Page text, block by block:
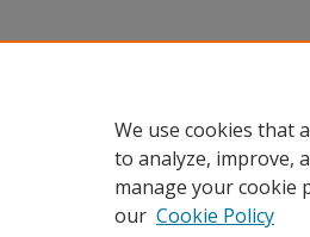
We use cookies that
to analyze, improve,
manage your cookie
our Cookie Policy